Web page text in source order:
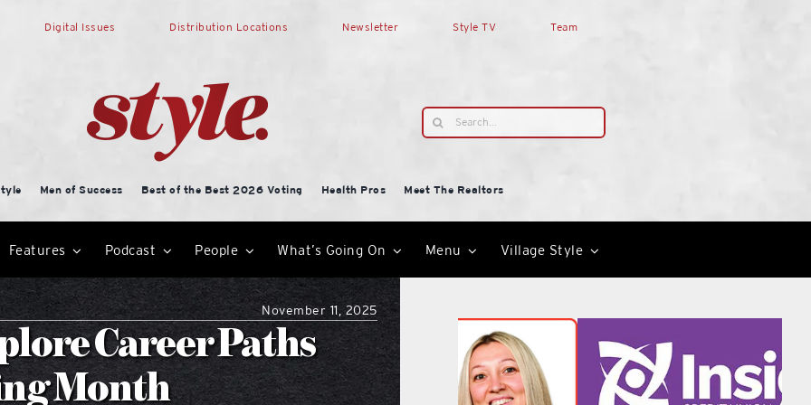
Digital Issues Distribution Locations Newsletter Style TV Team
Search
for:
Men of Success Best of the Best 2026 Voting Health Pros
Meet The Realtors
Features Podcast People What’s Going On Menu Village Style
November 11, 2025
Career Paths
Month